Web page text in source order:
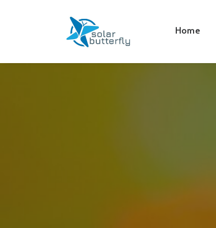
Home